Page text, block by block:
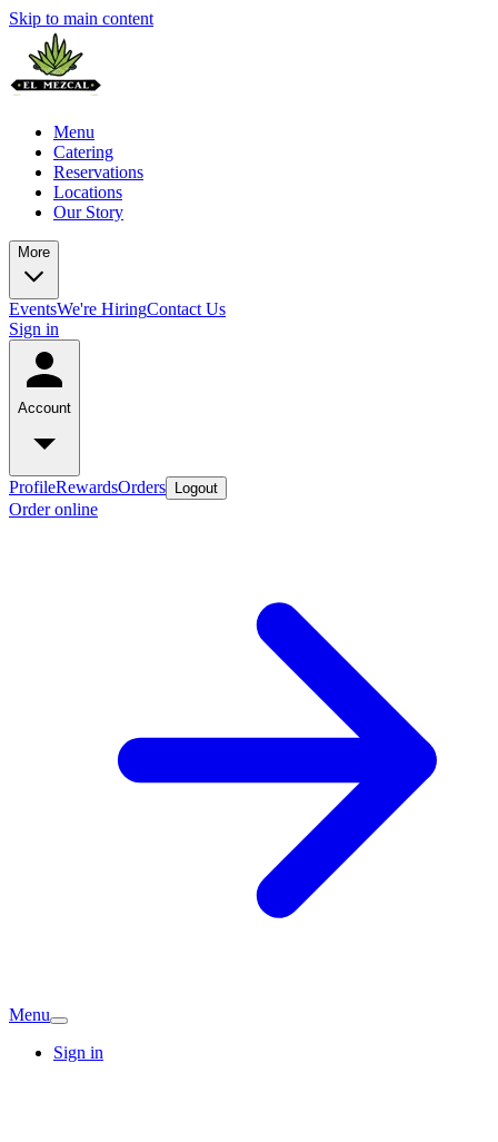
Skip to main content
Menu
Catering
Reservations
Locations
Our Story
More
EventsWe're HiringContact Us
Sign in
Account
ProfileRewardsOrders Logout
Order online
Menu
Sign in